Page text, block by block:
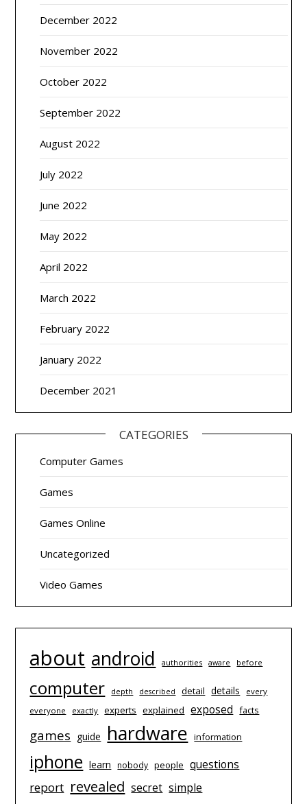
December 2022
November 2022
October 2022
September 2022
August 2022
July 2022
June 2022
May 2022
April 2022
March 2022
February 2022
January 2022
December 2021
CATEGORIES
Computer Games
Games
Games Online
Uncategorized
Video Games
about android authorities aware before
computer depth described detail details
every
everyone
exactly experts explained exposed facts
games guide hardware information
iphone learn nobody people questions
report revealed secret simple